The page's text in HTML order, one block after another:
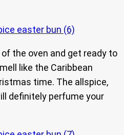
the oven and get ready to
like the Caribbean
time. The allspice,
definitely perfume your